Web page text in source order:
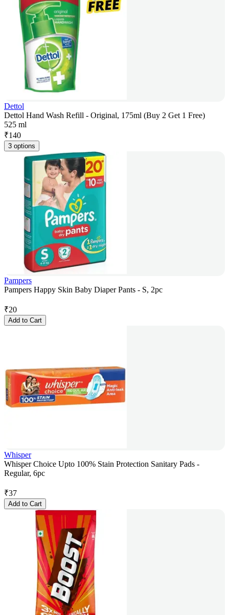
Dettol
Dettol Hand Wash Refill - Original, 175ml (Buy 2 Get 1 Free)
525 ml
₹140
3 options
Pampers
Pampers Happy Skin Baby Diaper Pants - S, 2pc
₹20
Add to Cart
Whisper
Whisper Choice Upto 100% Stain Protection Sanitary Pads -
Regular, 6pc
₹37
Add to Cart